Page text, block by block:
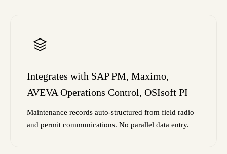
Integrates with SAP PM, Maximo,
AVEVA Operations Control, OSIsoft PI
Maintenance records auto-structured from field radio
and permit communications. No parallel data entry.